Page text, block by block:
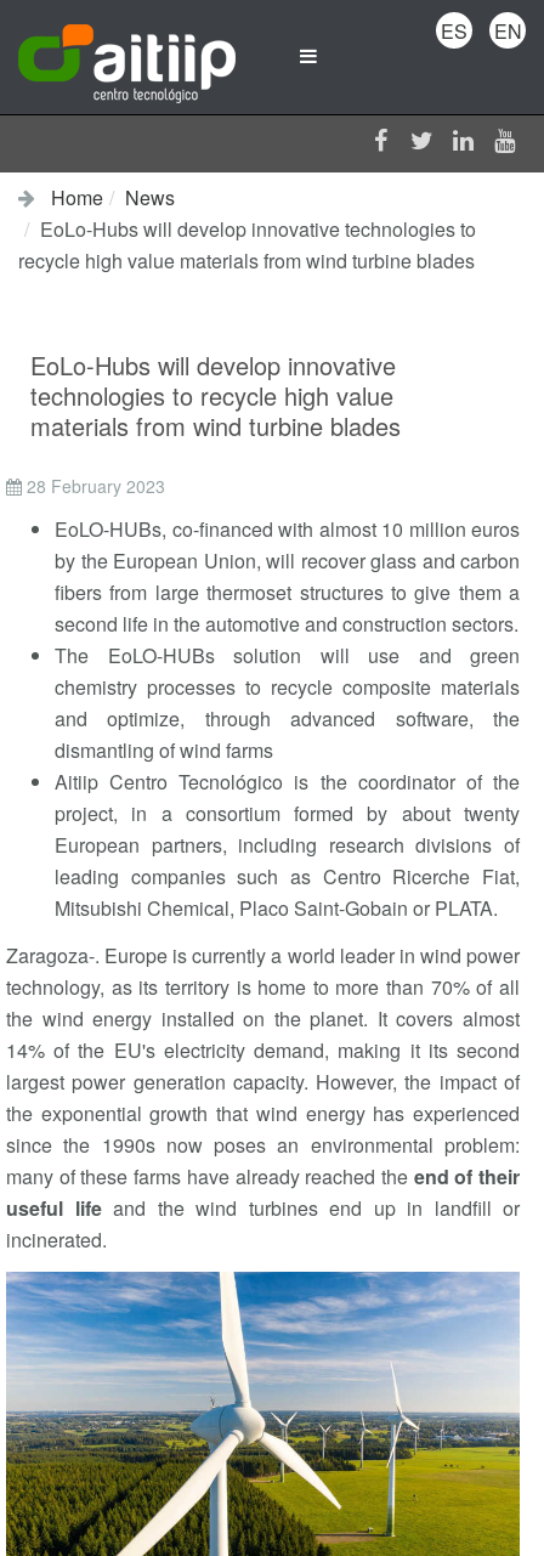
Home
News
EoLo-Hubs will develop innovative technologies to
recycle high value materials from wind turbine blades
EoLo-Hubs will develop innovative
technologies to recycle high value
materials from wind turbine blades
28 February 2023
EoLO-HUBs, co-financed with almost 10 million euros
by the European Union, will recover glass and carbon
fibers from large thermoset structures to give them a
second life in the automotive and construction sectors.
The EoLO-HUBs solution will use and green
chemistry processes to recycle composite materials
and optimize, through advanced software, the
dismantling of wind farms
Aitiip Centro Tecnológico is the coordinator of the
project, in a consortium formed by about twenty
European partners, including research divisions of
leading companies such as Centro Ricerche Fiat,
Mitsubishi Chemical, Placo Saint-Gobain or PLATA.
Zaragoza-. Europe is currently a world leader in wind power
technology, as its territory is home to more than 70% of all
the wind energy installed on the planet. It covers almost
14% of the EU's electricity demand, making it its second
largest power generation capacity. However, the impact of
the exponential growth that wind energy has experienced
since the 1990s now poses an environmental problem:
many of these farms have already reached the end of their
useful lifeand the wind turbines end up in landfill or
incinerated.
ES EN